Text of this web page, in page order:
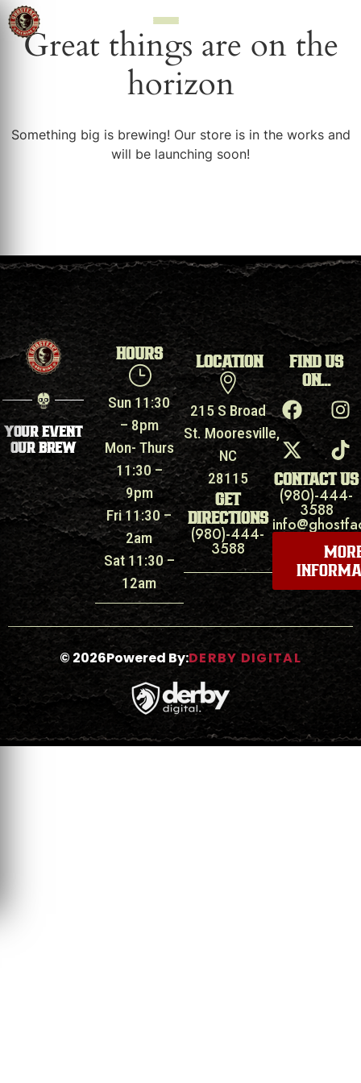
Great things are on the
horizon
Something big is brewing! Our store is in the works and
will be launching soon!
YOUR EVENT
OUR BREW
HOURS
Sun 11:30
– 8pm
Mon- Thurs
11:30 –
9pm
Fri 11:30 –
2am
Sat 11:30 –
12am
LOCATION
215 S Broad
St. Mooresville,
NC
28115
GET
DIRECTIONS
(980)-444-
3588
FIND US
ON...
CONTACT US
(980)-444-
3588
© 2026Powered By:DERBY DIGITAL